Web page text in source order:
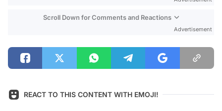
Scroll Down for Comments and Reactions
Advertisement
REACT TO THIS CONTENT WITH EMOJI!